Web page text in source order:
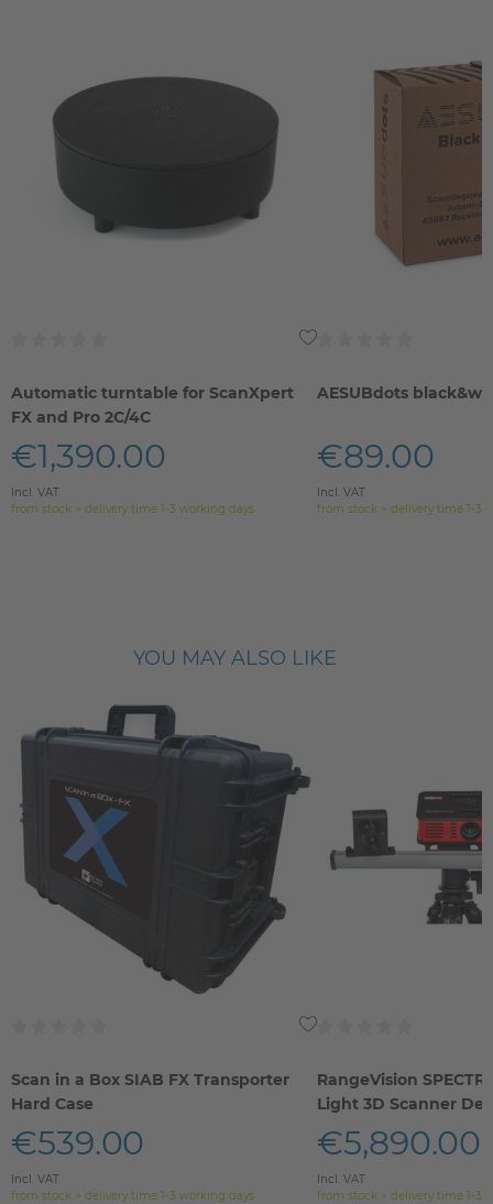
Automatic turntable for ScanXpert
FX and Pro 2C/4C
€1,390.00
Incl. VAT
from stock > delivery time 1-3 working days
AESUBdots
€89.00
Incl. VAT
from stock > delivery time 1-3
YOU MAY ALSO LIKE
Scan in a Box SIAB FX Transporter
Hard Case
€539.00
Incl. VAT
from stock > delivery time 1-3 working days
RangeVision
Light 3D Scanner
€5,890.00
Incl. VAT
from stock > delivery time 1-3